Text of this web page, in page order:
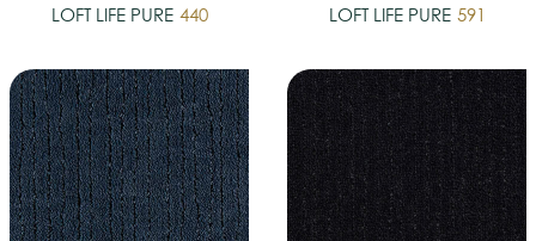
LOFT LIFE PURE 440 LOFT LIFE PURE 591